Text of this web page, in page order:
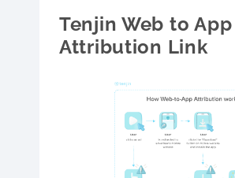
Tenjin Web to App
Attribution Link